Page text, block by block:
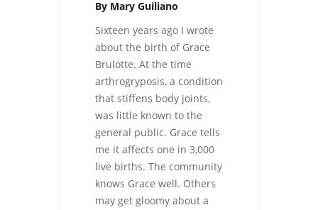
By Mary Guiliano
Sixteen years ago I wrote
about the birth of Grace
Brulotte. At the time
arthrogryposis, a condition
that stiffens body joints,
was little known to the
general public. Grace tells
me it affects one in 3,000
live births. The community
knows Grace well. Others
may get gloomy about a